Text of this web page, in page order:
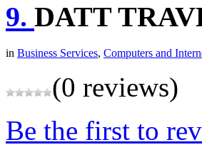
9. DATT
in Business Services, Computers and
(0 reviews)
Be the first to